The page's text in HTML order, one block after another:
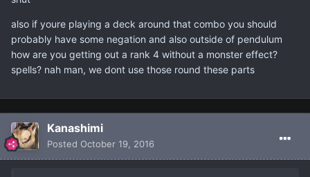
also if youre playing a deck around that combo you should
probably have some negation and also outside of pendulum
how are you getting out a rank 4 without a monster effect?
spells? nah man, we dont use those round these parts
Kanashimi
Posted October 19, 2016